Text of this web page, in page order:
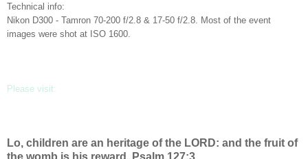
Technical info:
Nikon D300 - Tamron 70-200 f/2.8 & 17-50 f/2.8. Most of the event
images were shot at ISO 1600.
Please visit:
Lo, children are an heritage of the LORD: and the fruit of
the womb is his reward. Psalm 127:3